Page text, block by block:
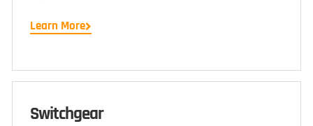
Learn More
Switchgear